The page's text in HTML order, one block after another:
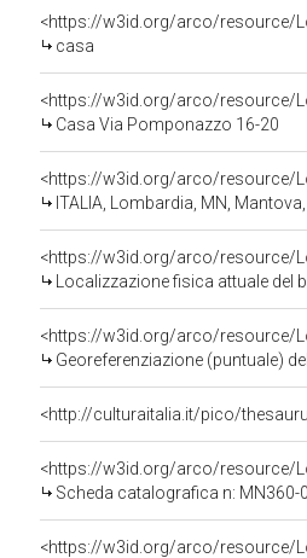
<https://w3id.org/arco/resource/
casa
<https://w3id.org/arco/resource/
Casa Via Pomponazzo 16-20
<https://w3id.org/arco/resource/
ITALIA, Lombardia, MN,
<https://w3id.org/arco/resource/
Localizzazione fisica attuale del
<https://w3id.org/arco/resource/
Georeferenziazione (puntuale)
<http://culturaitalia.it/pico/
<https://w3id.org/arco/resource/
Scheda catalografica n: MN360-
<https://w3id.org/arco/resource/